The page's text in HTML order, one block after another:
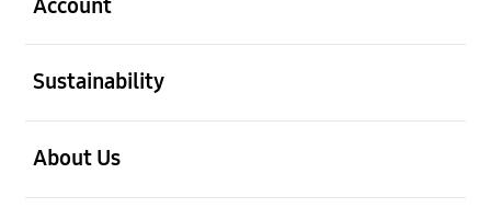
Sustainability
About Us